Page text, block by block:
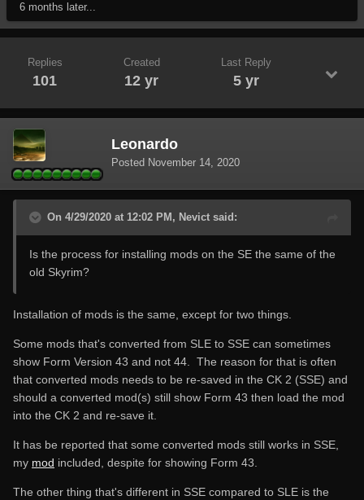
6 months later...
Replies
101
Created
12 yr
Last Reply
5 yr
Leonardo
Posted November 14, 2020
On 4/29/2020 at 12:02 PM, Nevict said:
Is the process for installing mods on the SE the same of the
old Skyrim?
Installation of mods is the same, except for two things.
Some mods that's converted from SLE to SSE can sometimes
show Form Version 43 and not 44. The reason for that is often
that converted mods needs to be re-saved in the CK 2 (SSE) and
should a converted mod(s) still show Form 43 then load the mod
into the CK 2 and re-save it.
It has be reported that some converted mods still works in SSE,
my mod included, despite for showing Form 43.
The other thing that's different in SSE compared to SLE is the